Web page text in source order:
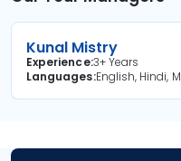
Kunal Mistry
Experience3+ Years
Languages